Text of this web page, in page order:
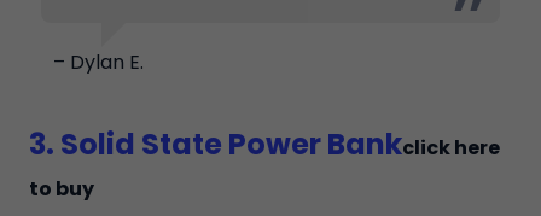
– Dylan E.
3. Solid State Power Bankclick here
to buy